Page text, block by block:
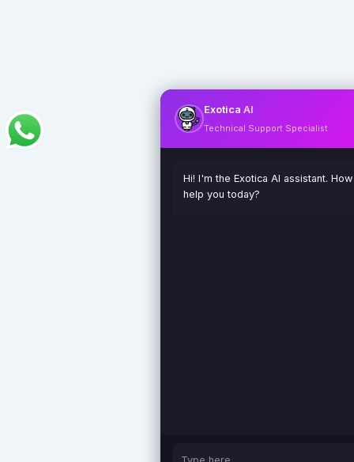
Exotica AI
Technical Support Specialist
Hi! I'm the Exotica AI assistant.
help you today?